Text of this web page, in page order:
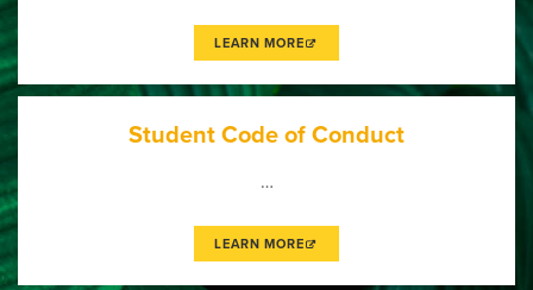
LEARN MORE
Student Code of Conduct
…
LEARN MORE